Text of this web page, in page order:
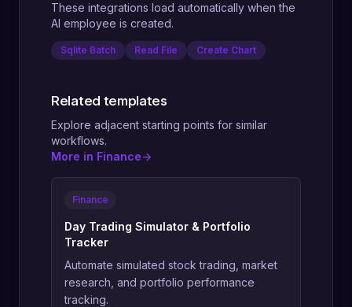
These integrations load automatically when the
AI employee is created.
Sqlite Batch Read File Create Chart
Related templates
Explore adjacent starting points for similar
workflows.
More in Finance->
Finance
Day Trading Simulator & Portfolio
Tracker
Automate simulated stock trading, market
research, and portfolio performance
tracking.